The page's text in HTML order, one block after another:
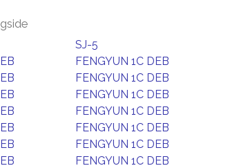
SJ-5
FENGYUN 1C DEB
FENGYUN 1C DEB
FENGYUN 1C DEB
FENGYUN 1C DEB
FENGYUN 1C DEB
FENGYUN 1C DEB
FENGYUN 1C DEB